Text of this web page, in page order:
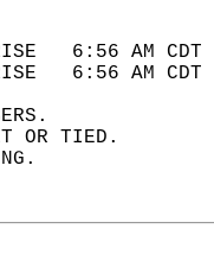
6:56 AM
6:56
OR TIED.